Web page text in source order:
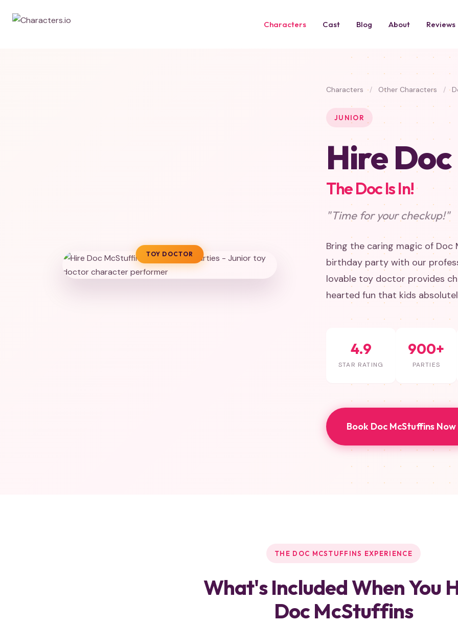
Characters Cast Blog About Reviews
TOY DOCTOR
Characters / Other Characters /
JUNIOR
Hire
The Doc Is In!
"Time for your checkup!"
Bring the caring magic of
birthday party with our
lovable toy doctor provides
hearted fun that kids
4.9
STAR RATING
900+
PARTIES
Book Doc McStuffins Now
THE DOC MCSTUFFINS EXPERIENCE
What's Included When You
Doc McStuffins